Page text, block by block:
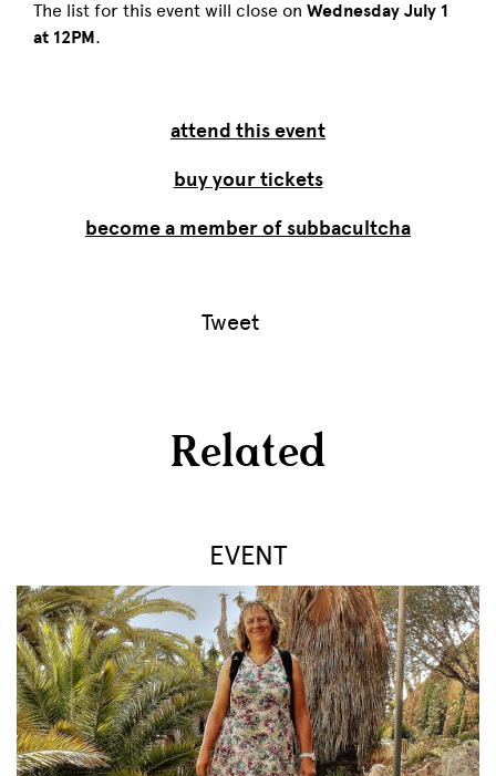
The list for this event will close on Wednesday July 1
at 12PM.
attend this event
buy your tickets
become a member of subbacultcha
Tweet
Related
EVENT